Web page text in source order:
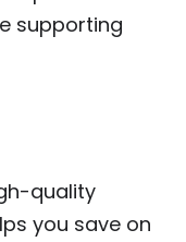
supporting
quality
you save on